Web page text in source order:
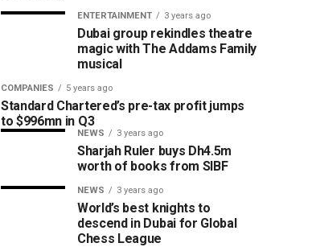
ENTERTAINMENT 3 years ago
Dubai group rekindles theatre
magic with The Addams Family
musical
COMPANIES 5 years ago
Standard Chartered’s pre-tax profit jumps
to $996mn in Q3
NEWS 3 years ago
Sharjah Ruler buys Dh4.5m
worth of books from SIBF
NEWS 3 years ago
World’s best knights to
descend in Dubai for Global
Chess League